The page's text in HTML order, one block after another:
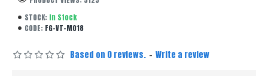
STOCK: In Stock
CODE: FG-VT-M018
Based on 0 reviews. - Write a review